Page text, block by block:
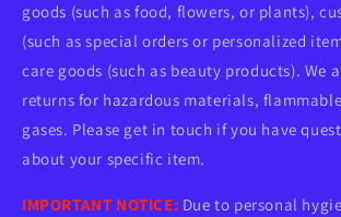
goods (such as food, flowers, or plants),
(such as special orders or personalized
care goods (such as beauty products). We
returns for hazardous materials,
gases. Please get in touch if you have
about your specific item.
IMPORTANT NOTICE: Due to personal